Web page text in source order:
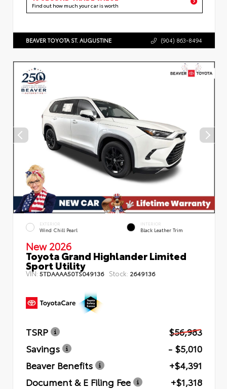
Find out how much your car is worth
BEAVER TOYOTA ST. AUGUSTINE (904) 863-8494
EXTERIOR
Wind Chill Pearl
INTERIOR
Black Leather Trim
New 2026
Toyota Grand Highlander Limited
Sport Utility
VIN: 5TDAAAA50TS049136 Stock: 2649136
TSRP
$56,983
Savings
- $5,010
Beaver Benefits
+$4,391
Document & E Filing Fee
+$1,318